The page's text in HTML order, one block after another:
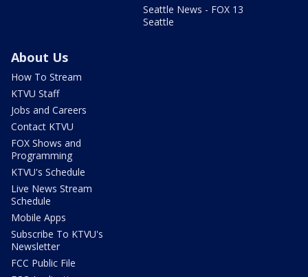
Seattle News - FOX 13
Seattle
About Us
How To Stream
KTVU Staff
Jobs and Careers
Contact KTVU
FOX Shows and
Programming
KTVU's Schedule
Live News Stream
Schedule
Mobile Apps
Subscribe To KTVU's
Newsletter
FCC Public File